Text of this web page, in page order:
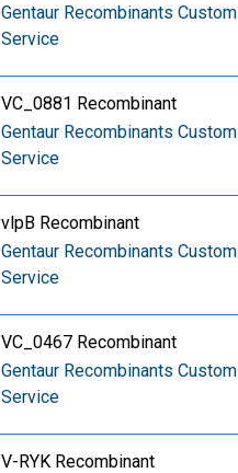
Gentaur Recombinants Custom
Service
VC_0881 Recombinant
Gentaur Recombinants Custom
Service
vlpB Recombinant
Gentaur Recombinants Custom
Service
VC_0467 Recombinant
Gentaur Recombinants Custom
Service
V-RYK Recombinant